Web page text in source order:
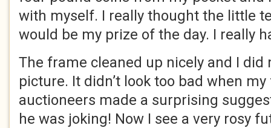
with myself. I really thought the little
would be my prize of the day. I really
The frame cleaned up nicely and I did
picture. It didn’t look too bad when
auctioneers made a surprising
he was joking! Now I see a very rosy